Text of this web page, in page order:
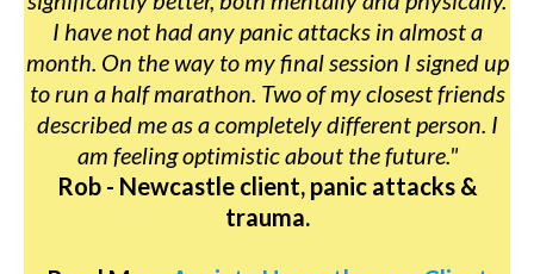
I have not had any panic attacks in almost a
month. On the way to my final session I signed up
to run a half marathon. Two of my closest friends
described me as a completely different person. I
am feeling optimistic about the future."
Rob - Newcastle client, panic attacks &
trauma.